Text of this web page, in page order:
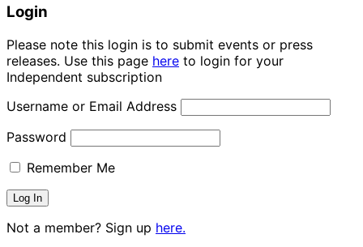
Login
Please note this login is to submit events or press
releases. Use this page here to login for your
Independent subscription
Username or Email Address
Password
Remember Me
Not a member? Sign up here.